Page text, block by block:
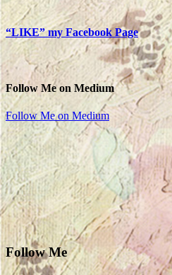
“LIKE” my Facebook Page
Follow Me on Medium
Follow Me on Medium
Follow Me